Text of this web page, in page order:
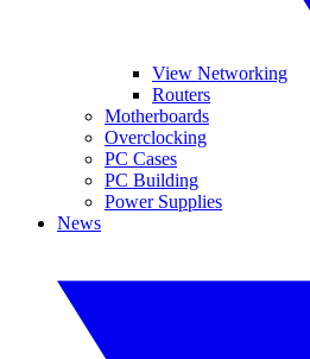
View Networking
Routers
Motherboards
Overclocking
PC Cases
PC Building
Power Supplies
News